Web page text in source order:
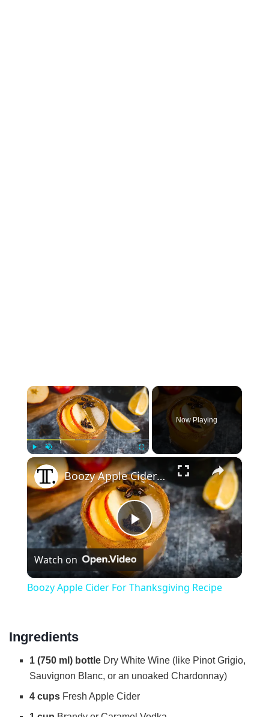
×
Unmute
Now Playing
×
P
l
V
Boozy Apple Cider For Thanksgiving Recipe
Watch on
Boozy Apple Cider For Thanksgiving Recipe
Ingredients
1 (750 ml) bottle Dry White Wine (like Pinot Grigio,
Sauvignon Blanc, or an unoaked Chardonnay)
4 cups Fresh Apple Cider